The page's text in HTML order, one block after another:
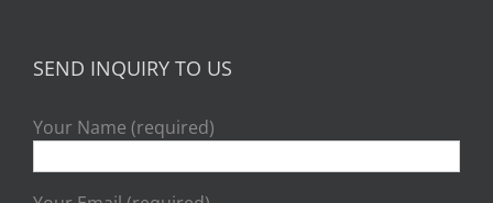
SEND INQUIRY TO US
Your Name (required)